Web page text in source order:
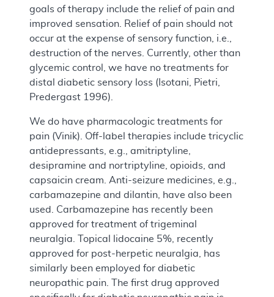
goals of therapy include the relief of pain and
improved sensation. Relief of pain should not
occur at the expense of sensory function, i.e.,
destruction of the nerves. Currently, other than
glycemic control, we have no treatments for
distal diabetic sensory loss (Isotani, Pietri,
Predergast 1996).
We do have pharmacologic treatments for
pain (Vinik). Off-label therapies include tricyclic
antidepressants, e.g., amitriptyline,
desipramine and nortriptyline, opioids, and
capsaicin cream. Anti-seizure medicines, e.g.,
carbamazepine and dilantin, have also been
used. Carbamazepine has recently been
approved for treatment of trigeminal
neuralgia. Topical lidocaine 5%, recently
approved for post-herpetic neuralgia, has
similarly been employed for diabetic
neuropathic pain. The first drug approved